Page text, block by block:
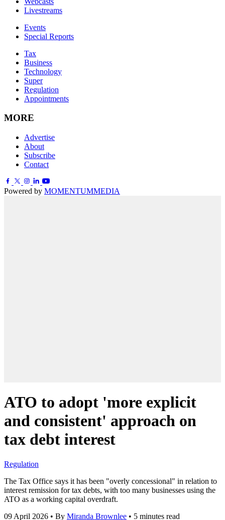
Livestreams
Events
Special Reports
Tax
Business
Technology
Super
Regulation
Appointments
MORE
Advertise
About
Subscribe
Contact
Powered by MOMENTUMMEDIA
ATO to adopt 'more explicit
and consistent' approach on
tax debt interest
Regulation
The Tax Office says it has been "overly concessional" in relation to
interest remission for tax debts, with too many businesses using the
ATO as a working capital overdraft.
09 April 2026 • By Miranda Brownlee • 5 minutes read